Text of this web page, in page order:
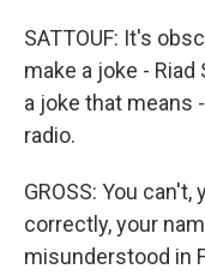
SATTOUF: It's
make a joke -
a joke that means
radio.
GROSS: You
correctly, your
misunderstood in